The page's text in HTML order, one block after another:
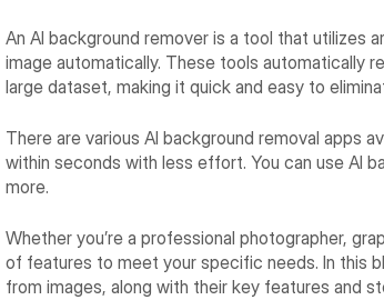
An AI background remover is a tool that utilizes
image automatically. These tools automatically
large dataset, making it quick and easy to
There are various AI background removal apps
within seconds with less effort. You can use AI
more.
Whether you’re a professional photographer,
of features to meet your specific needs. In this
from images, along with their key features and